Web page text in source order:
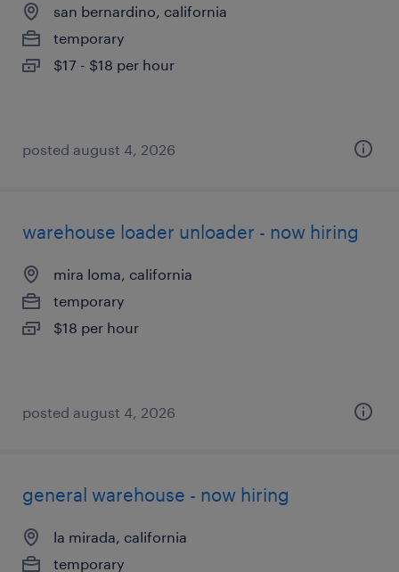
san bernardino, california
temporary
$17 - $18 per hour
posted august 4, 2026
warehouse loader unloader - now hiring
mira loma, california
temporary
$18 per hour
posted august 4, 2026
general warehouse - now hiring
la mirada, california
temporary